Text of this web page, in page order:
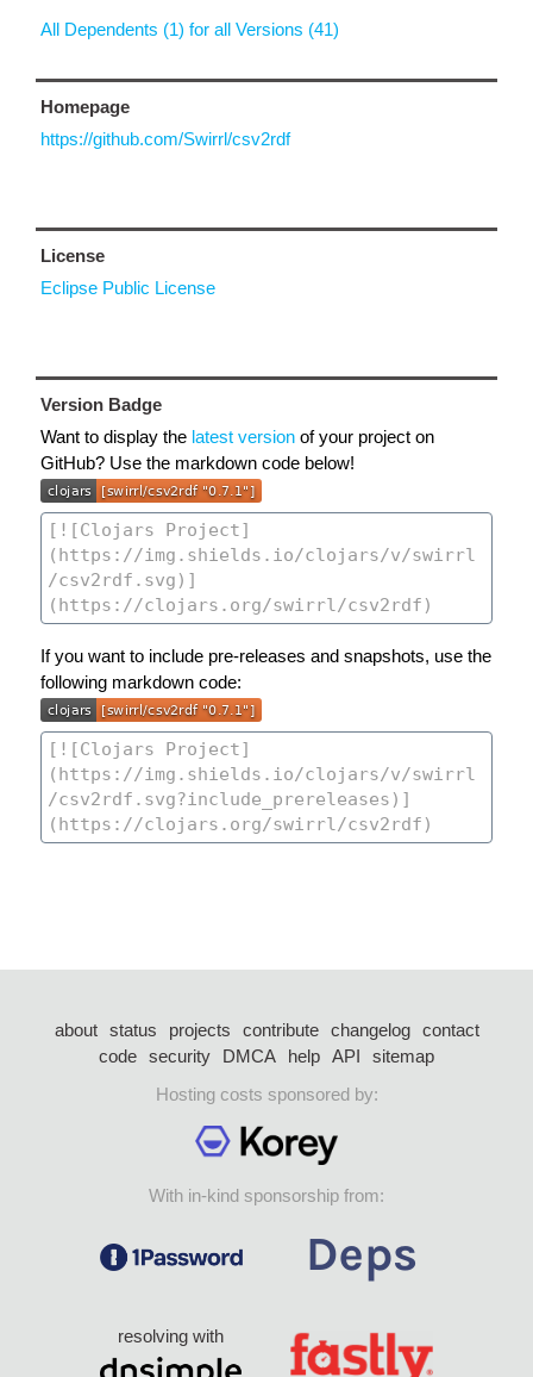
All Dependents (1) for all Versions (41)
Homepage
https://github.com/Swirrl/csv2rdf
License
Eclipse Public License
Version Badge
Want to display the latest version of your project on
GitHub? Use the markdown code below!
If you want to include pre-releases and snapshots, use the
following markdown code:
about status projects contribute changelog
contact
code security DMCA help API
sitemap
Hosting costs sponsored by:
With in-kind sponsorship from:
resolving with